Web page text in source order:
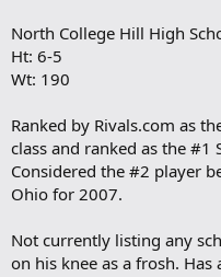
North College Hill High
Ht: 6-5
Wt: 190
Ranked by Rivals.com as
class and ranked as the
Considered the #2 player
Ohio for 2007.
Not currently listing any
on his knee as a frosh.